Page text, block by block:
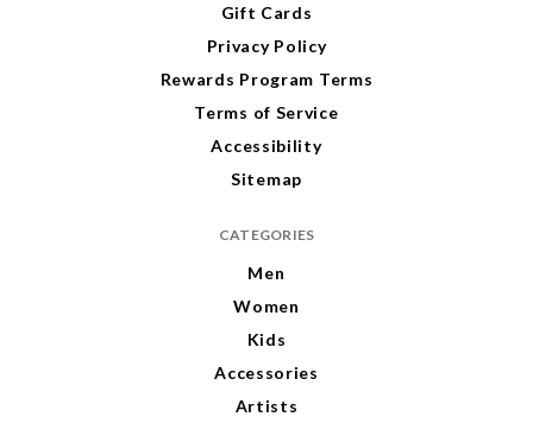
Gift Cards
Privacy Policy
Rewards Program Terms
Terms of Service
Accessibility
Sitemap
CATEGORIES
Men
Women
Kids
Accessories
Artists